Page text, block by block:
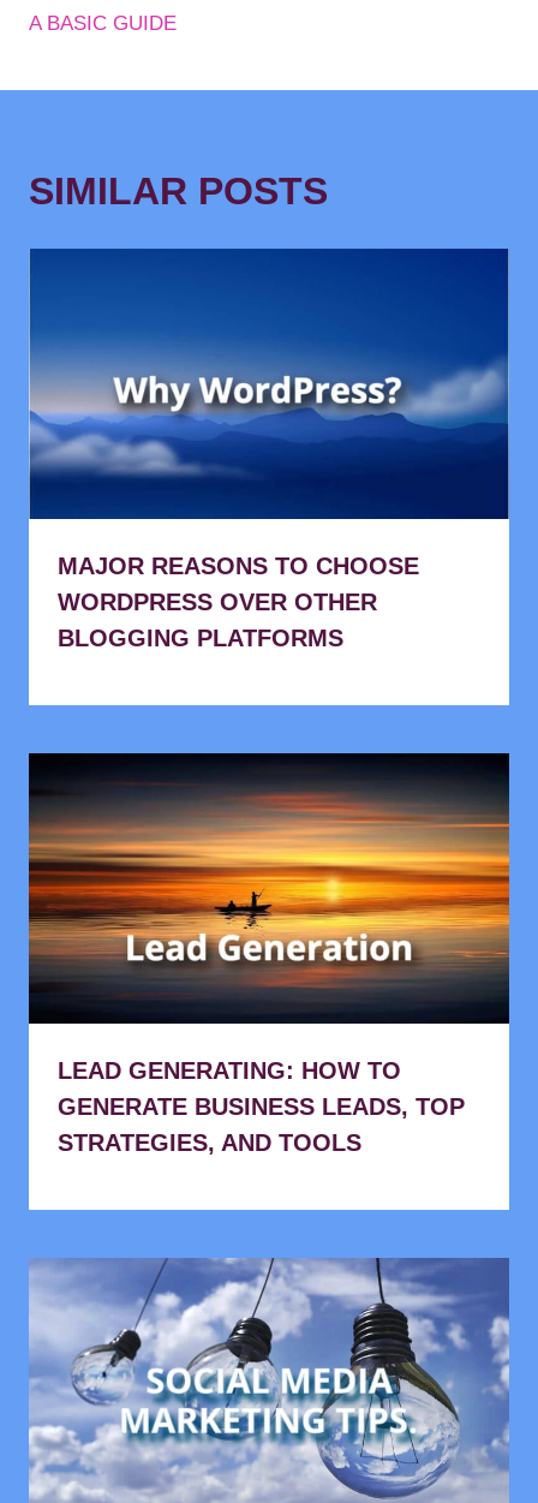
A BASIC GUIDE
SIMILAR POSTS
MAJOR REASONS TO CHOOSE
WORDPRESS OVER OTHER
BLOGGING PLATFORMS
LEAD GENERATING: HOW TO
GENERATE BUSINESS LEADS, TOP
STRATEGIES, AND TOOLS